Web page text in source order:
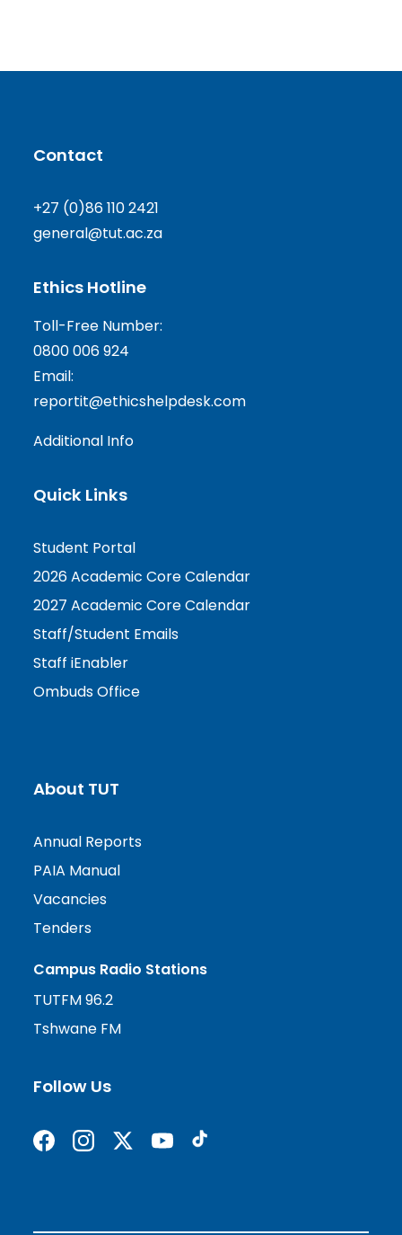
Contact
+27 (0)86 110 2421
general@tut.ac.za
Ethics Hotline
Toll-Free Number:
0800 006 924
Email:
reportit@ethicshelpdesk.com
Additional Info
Quick Links
Student Portal
2026 Academic Core Calendar
2027 Academic Core Calendar
Staff/Student Emails
Staff iEnabler
Ombuds Office
About TUT
Annual Reports
PAIA Manual
Vacancies
Tenders
Campus Radio Stations
TUTFM 96.2
Tshwane FM
Follow Us
Find us on Facebook
Follow us on Instagram
Follow us on X formerly Twitter
Subscribe on YouTube
Find us on TikTok